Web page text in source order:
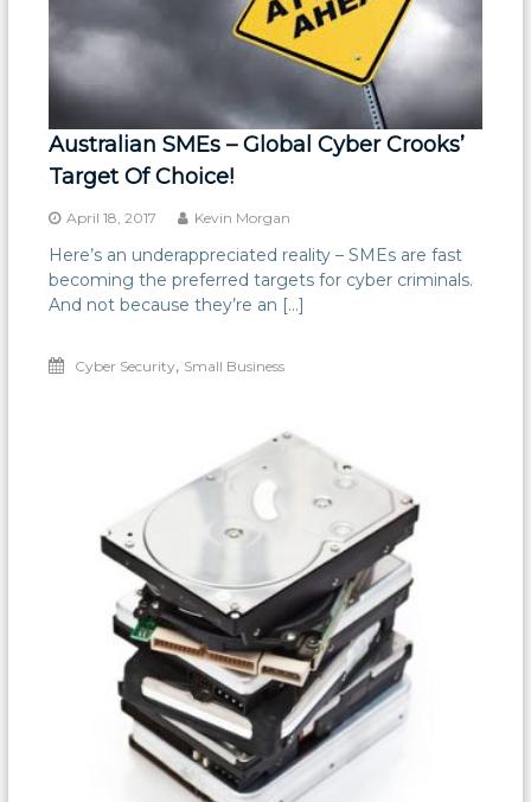
Australian SMEs – Global Cyber Crooks’
Target Of Choice!
April 18, 2017 Kevin Morgan
Here’s an underappreciated reality – SMEs are fast
becoming the preferred targets for cyber criminals.
And not because they’re an […]
Cyber Security, Small Business